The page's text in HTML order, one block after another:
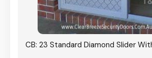
CB: 23 Standard Diamond Slider